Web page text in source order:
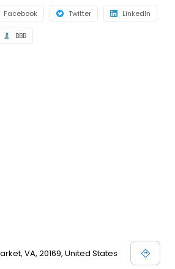
Facebook Twitter LinkedIn
BBB
VA, 20169, United States